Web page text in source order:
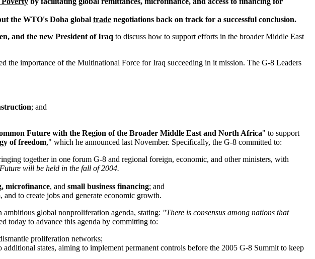
the WTO's Doha global trade negotiations back on track for a successful conclusion.
and the new President of Iraq to discuss how to support efforts in the broader Middle East
the importance of the Multinational Force for Iraq succeeding in it mission. The G-8 Leaders
; and
Future with the Region of the Broader Middle East and North Africa" to support
of freedom," which he announced last November. Specifically, the G-8 committed to:
together in one forum G-8 and regional foreign, economic, and other ministers, with
will be held in the fall of 2004.
microfinance, and small business financing; and
to create jobs and generate economic growth.
global nonproliferation agenda, stating: "There is consensus among nations that
today to advance this agenda by committing to:
proliferation networks;
additional states, aiming to implement permanent controls before the 2005 G-8 Summit to keep